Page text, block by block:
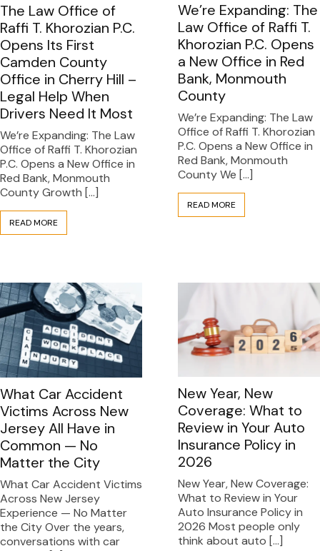
The Law Office of
Raffi T. Khorozian P.C.
Opens Its First
Camden County
Office in Cherry Hill –
Legal Help When
Drivers Need It Most
We’re Expanding: The Law
Office of Raffi T. Khorozian
P.C. Opens a New Office in
Red Bank, Monmouth
County Growth […]
READ MORE
We’re Expanding: The
Law Office of Raffi T.
Khorozian P.C. Opens
a New Office in Red
Bank, Monmouth
County
We’re Expanding: The Law
Office of Raffi T. Khorozian
P.C. Opens a New Office in
Red Bank, Monmouth
County We […]
READ MORE
What Car Accident
Victims Across New
Jersey All Have in
Common — No
Matter the City
What Car Accident Victims
Across New Jersey
Experience — No Matter
the City Over the years,
conversations with car
New Year, New
Coverage: What to
Review in Your Auto
Insurance Policy in
2026
New Year, New Coverage:
What to Review in Your
Auto Insurance Policy in
2026 Most people only
think about auto […]